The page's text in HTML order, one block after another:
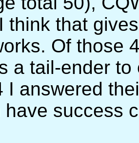
think that
Of those
a tail-ender
I answered
have success